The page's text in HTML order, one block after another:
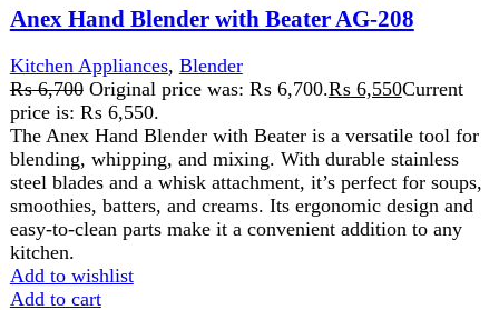
₨6,100 Original price was: ₨ 6,100.₨5,950Current
220-240V 50/60Hz 250W 2 Years Warranty
Powerful and durable 1-5 speed hand mixer with
turbo speed. Stainless steel beater rods. Push button
for beaters ejection. Can be mix, blend, knead and
whip such as cream, eggs, butter, desserts etc.
Add to wishlist
Add to cart
Quick view
-16%
Compare